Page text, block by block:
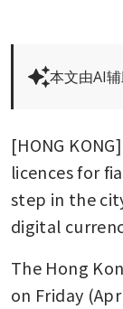
本文由AI
[HONG
licences for
step in the
digital
The Hong
on Friday